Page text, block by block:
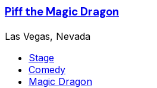
Piff the Magic Dragon
Las Vegas, Nevada
Stage
Comedy
Magic Dragon